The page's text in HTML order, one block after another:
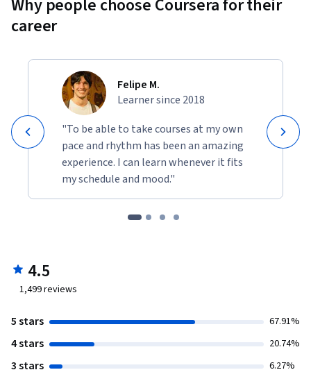
Why people choose Coursera for their
career
Felipe M.
Learner since 2018
"To be able to take courses at my own
pace and rhythm has been an amazing
experience. I can learn whenever it fits
my schedule and mood."
4.5
1,499reviews
5 stars 67.91%
4 stars 20.74%
3 stars 6.27%